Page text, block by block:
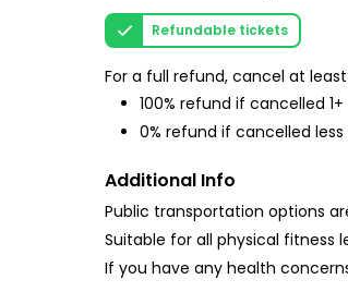
Refundable tickets
For a full refund, cancel at
100% refund if cancelled
0% refund if cancelled
Additional Info
Public transportation options
Suitable for all physical fitness
If you have any health